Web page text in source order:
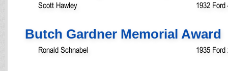
Scott Hawley 1932 Ford
Butch Gardner Memorial Award
Ronald Schnabel 1935 Ford